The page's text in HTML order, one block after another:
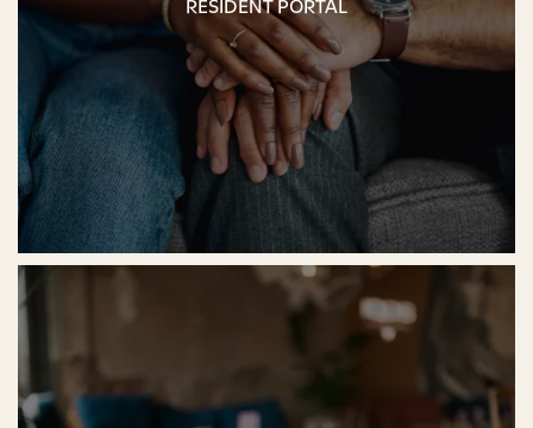
FLOOR PLANS
PHOTO GALLERY
RESIDENT PORTAL